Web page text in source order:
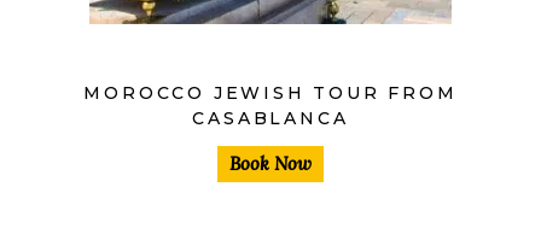
MOROCCO JEWISH TOUR FROM
CASABLANCA
Book Now